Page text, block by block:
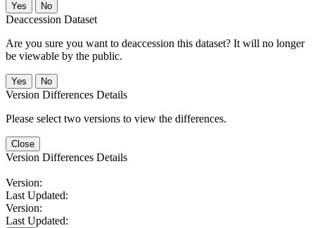
No
Deaccession Dataset
Are you sure you want to deaccession this dataset? It will no longer
be viewable by the public.
No
Version Differences Details
Please select two versions to view the differences.
Close
Version Differences Details
Version:
Last Updated:
Version:
Last Updated: